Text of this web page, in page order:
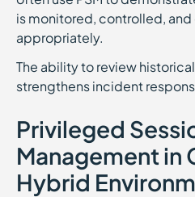
is monitored, controlled,
appropriately.
The ability to review
strengthens incident
Privileged
Management in
Hybrid